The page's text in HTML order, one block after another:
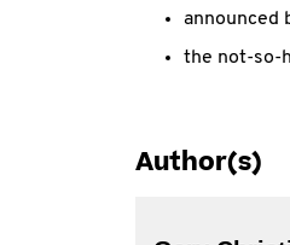
announced
the not-so-
Author(s)